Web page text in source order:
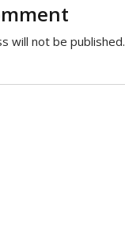
will not be published.